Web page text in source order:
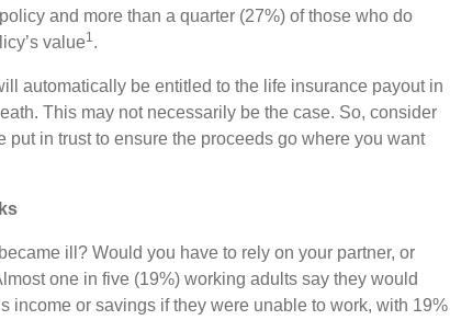
and more than a quarter (27%) of those who do
value1.
automatically be entitled to the life insurance payout in
This may not necessarily be the case. So, consider
put in trust to ensure the proceeds go where you want
ill? Would you have to rely on your partner, or
one in five (19%) working adults say they would
income or savings if they were unable to work, with 19%